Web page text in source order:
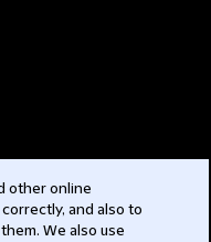
other online
and also to
We also use